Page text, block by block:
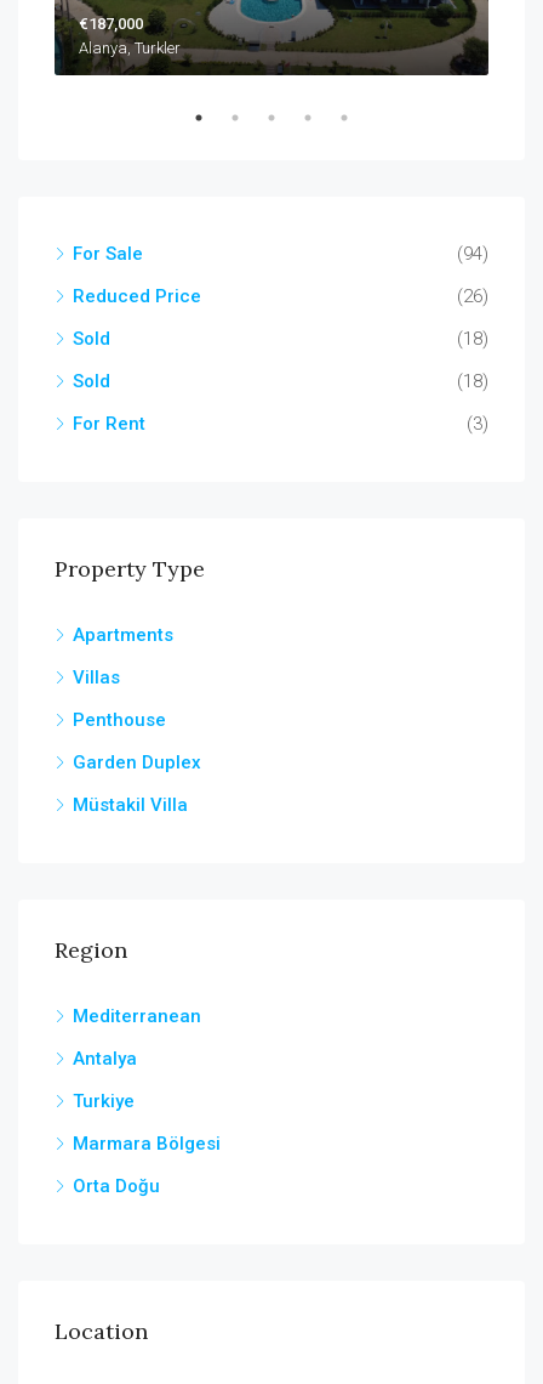
€187,000
Alanya, Turkler
For Sale
(94)
Reduced Price
(26)
Sold
(18)
Sold
(18)
For Rent
(3)
Property Type
Apartments
Villas
Penthouse
Garden Duplex
Müstakil Villa
Region
Mediterranean
Antalya
Turkiye
Marmara Bölgesi
Orta Doğu
Location